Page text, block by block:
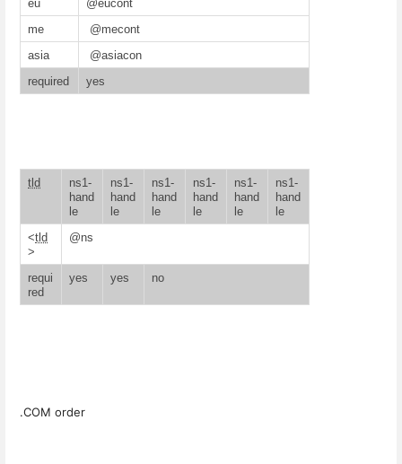
eu
@eucont
me
@mecont
asia
@asiacon
required
yes
tld
ns1-
hand
le
ns1-
hand
le
ns1-
hand
le
ns1-
hand
le
ns1-
hand
le
ns1-
hand
le
<tld
>
@ns
requi
red
yes yes no
.COM order